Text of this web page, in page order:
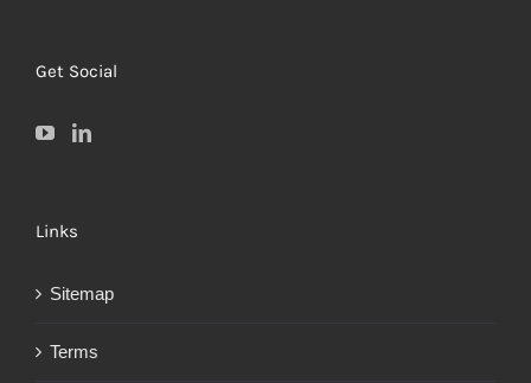
Get Social
Links
Sitemap
Terms